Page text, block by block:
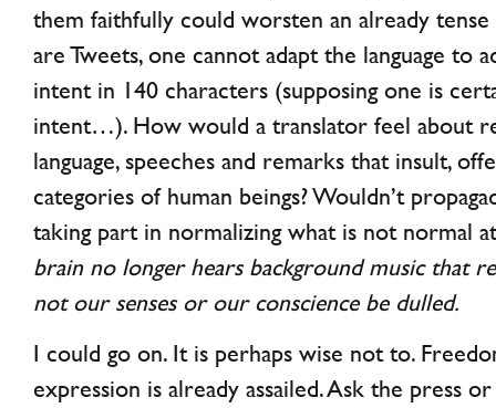
them faithfully could worsten an already
are Tweets, one cannot adapt the language to
intent in 140 characters (supposing one is
intent…). How would a translator feel about
language, speeches and remarks that insult,
categories of human beings? Wouldn’t
taking part in normalizing what is not normal
brain no longer hears background music that
not our senses or our conscience be dulled.
I could go on. It is perhaps wise not to.
expression is already assailed. Ask the press